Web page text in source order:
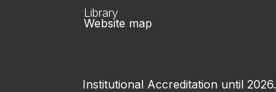
Library
Website map
Institutional Accreditation until 2026.